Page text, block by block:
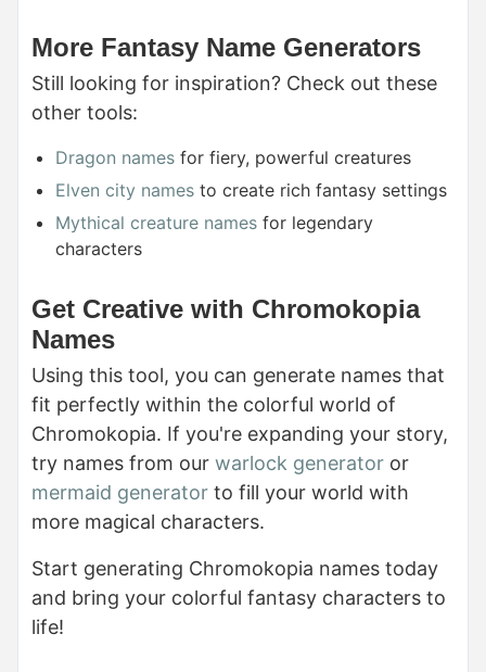
More Fantasy Name Generators
Still looking for inspiration? Check out these
other tools:
Dragon names for fiery, powerful creatures
Elven city names to create rich fantasy settings
Mythical creature names for legendary
characters
Get Creative with Chromokopia
Names
Using this tool, you can generate names that
fit perfectly within the colorful world of
Chromokopia. If you're expanding your story,
try names from our warlock generator or
mermaid generator to fill your world with
more magical characters.
Start generating Chromokopia names today
and bring your colorful fantasy characters to
life!